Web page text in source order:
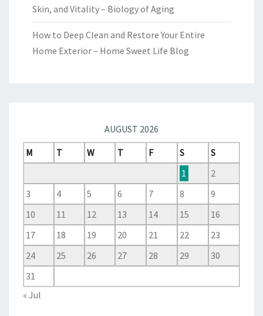
Skin, and Vitality – Biology of Aging
How to Deep Clean and Restore Your Entire
Home Exterior – Home Sweet Life Blog
AUGUST 2026
M
T W T F S
S
1
2
3
4 5 6 7 8
9
10
11 12 13 14 15
16
17
18 19 20 21 22
23
24
25 26 27 28 29
30
31
« Jul